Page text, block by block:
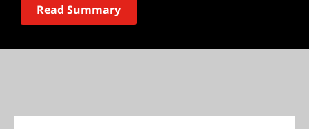
Read Summary